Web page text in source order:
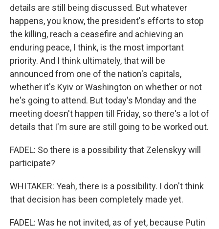
details are still being discussed. But whatever
happens, you know, the president's efforts to stop
the killing, reach a ceasefire and achieving an
enduring peace, I think, is the most important
priority. And I think ultimately, that will be
announced from one of the nation's capitals,
whether it's Kyiv or Washington on whether or not
he's going to attend. But today's Monday and the
meeting doesn't happen till Friday, so there's a lot of
details that I'm sure are still going to be worked out.
FADEL: So there is a possibility that Zelenskyy will
participate?
WHITAKER: Yeah, there is a possibility. I don't think
that decision has been completely made yet.
FADEL: Was he not invited, as of yet, because Putin